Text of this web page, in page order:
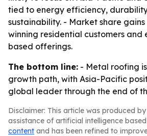
tied to energy efficiency,
sustainability. - Market share
winning residential customers and
based offerings.
The bottom line: - Metal roofing
growth path, with Asia-Pacific
global leader through the end of
Disclaimer: This article was produced
assistance of artificial intelligence
content and has been refined to